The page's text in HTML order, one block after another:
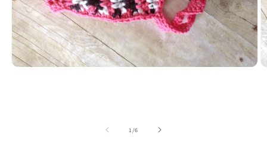
1/of
6